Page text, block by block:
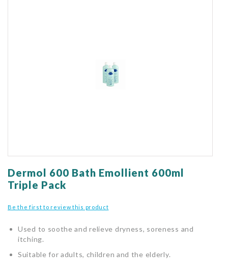
to
the
beginning
the
gallery
Dermol 600 Bath Emollient 600ml
Triple Pack
Be the first to review this product
Used to soothe and relieve dryness, soreness and
itching.
Suitable for adults, children and the elderly.